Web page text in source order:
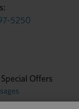
5250
Offers